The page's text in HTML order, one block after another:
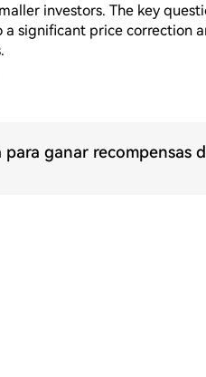
investors. The key
a significant price correction
ganar recompensas